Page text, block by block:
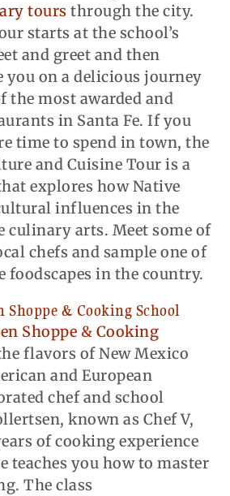
tours through the city.
starts at the school’s
and greet and then
you on a delicious journey
the most awarded and
in Santa Fe. If you
time to spend in town, the
and Cuisine Tour is a
explores how Native
influences in the
culinary arts. Meet some of
chefs and sample one of
foodscapes in the country.
Shoppe & Cooking School
Shoppe & Cooking
flavors of New Mexico
and European
chef and school
known as Chef V,
of cooking experience
teaches you how to master
The class